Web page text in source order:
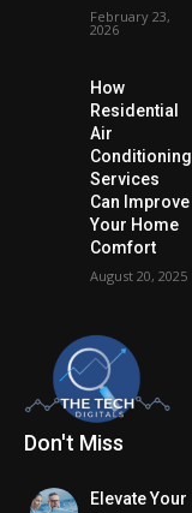
February 23,
2026
How
Residential
Air
Conditioning
Services
Can Improve
Your Home
Comfort
August 20, 2025
Don't Miss
Elevate Your